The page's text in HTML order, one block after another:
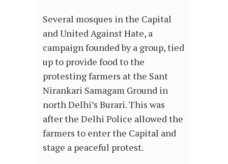
Several mosques in the Capital
and United Against Hate, a
campaign founded by a group, tied
up to provide food to the
protesting farmers at the Sant
Nirankari Samagam Ground in
north Delhi’s Burari. This was
after the Delhi Police allowed the
farmers to enter the Capital and
stage a peaceful protest.